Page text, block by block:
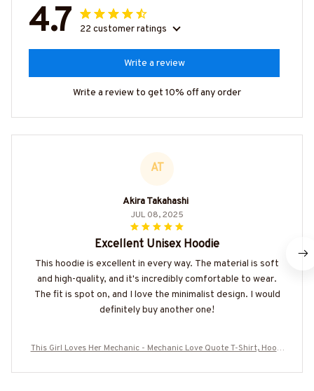
4.7 22 customer ratings
Write a review
Write a review to get 10% off any order
AT
Akira Takahashi
JUL 08, 2025
Excellent Unisex Hoodie
This hoodie is excellent in every way. The material is soft
and high-quality, and it's incredibly comfortable to wear.
The fit is spot on, and I love the minimalist design. I would
definitely buy another one!
This Girl Loves Her Mechanic - Mechanic Love Quote T-Shirt, Hoodi